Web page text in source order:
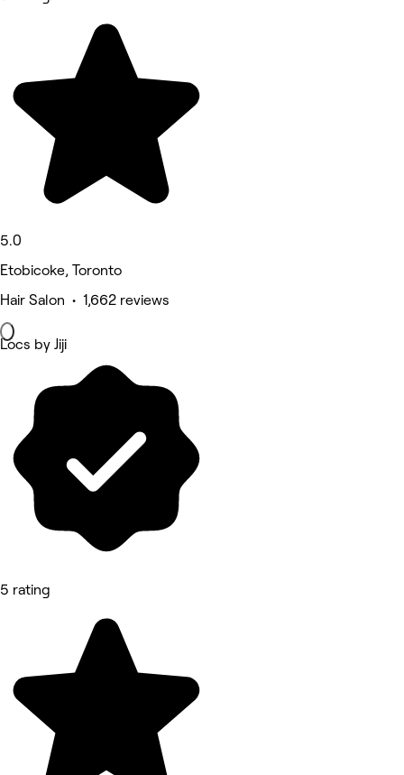
5.0
Etobicoke, Toronto
Hair Salon • 1,662 reviews
Locs by Jiji
5 rating